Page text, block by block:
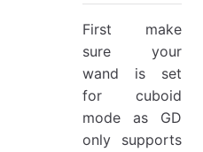
First make
sure your
wand is set
for cuboid
mode as GD
only supports